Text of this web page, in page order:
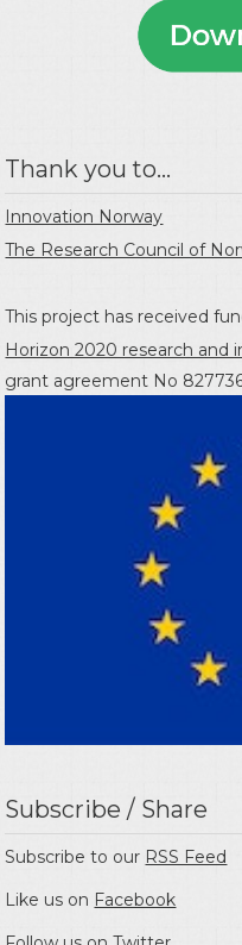
Thank you to...
Innovation Norway
The Research Council of
This project has received
Horizon 2020 research and
grant agreement No
Subscribe / Share
Subscribe to our RSS Feed
Like us on Facebook